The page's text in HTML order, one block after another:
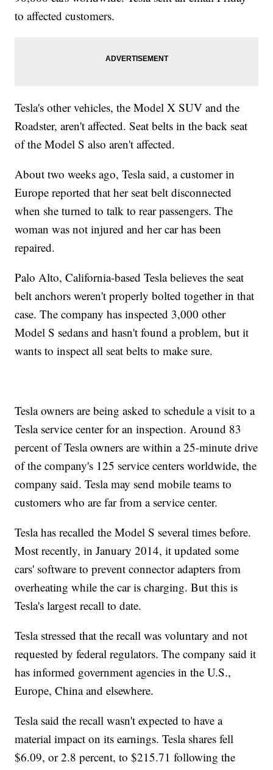
to affected customers.
Tesla's other vehicles, the Model X SUV and the
Roadster, aren't affected. Seat belts in the back seat
of the Model S also aren't affected.
About two weeks ago, Tesla said, a customer in
Europe reported that her seat belt disconnected
when she turned to talk to rear passengers. The
woman was not injured and her car has been
repaired.
Palo Alto, California-based Tesla believes the seat
belt anchors weren't properly bolted together in that
case. The company has inspected 3,000 other
Model S sedans and hasn't found a problem, but it
wants to inspect all seat belts to make sure.
Tesla owners are being asked to schedule a visit to a
Tesla service center for an inspection. Around 83
percent of Tesla owners are within a 25-minute drive
of the company's 125 service centers worldwide, the
company said. Tesla may send mobile teams to
customers who are far from a service center.
Tesla has recalled the Model S several times before.
Most recently, in January 2014, it updated some
cars' software to prevent connector adapters from
overheating while the car is charging. But this is
Tesla's largest recall to date.
Tesla stressed that the recall was voluntary and not
requested by federal regulators. The company said it
has informed government agencies in the U.S.,
Europe, China and elsewhere.
Tesla said the recall wasn't expected to have a
material impact on its earnings. Tesla shares fell
$6.09, or 2.8 percent, to $215.71 following the